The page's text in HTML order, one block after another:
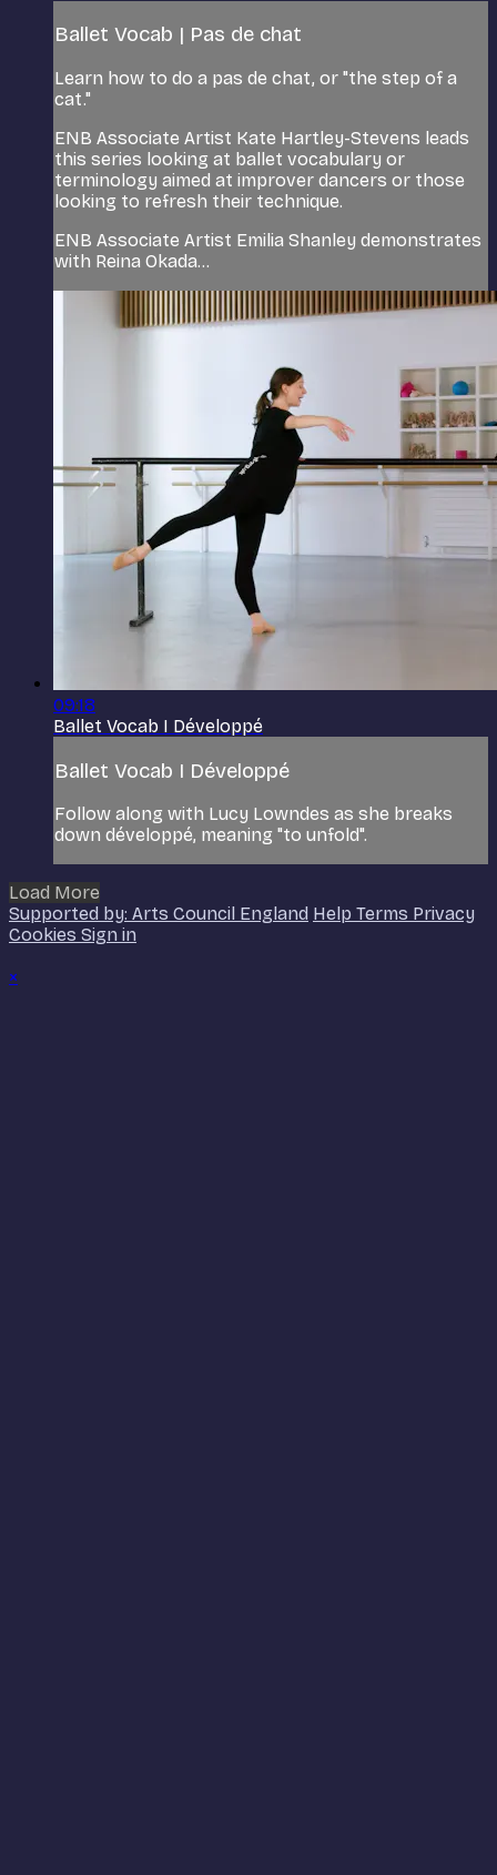
Ballet Vocab | Pas de chat
Learn how to do a pas de chat, or "the step of a
cat."
ENB Associate Artist Kate Hartley-Stevens leads
this series looking at ballet vocabulary or
terminology aimed at improver dancers or those
looking to refresh their technique.
ENB Associate Artist Emilia Shanley demonstrates
with Reina Okada...
09:18
Ballet Vocab I Développé
Ballet Vocab I Développé
Follow along with Lucy Lowndes as she breaks
down développé, meaning "to unfold".
Load More
Supported by: Arts Council England Help Terms Privacy
Cookies Sign in
×